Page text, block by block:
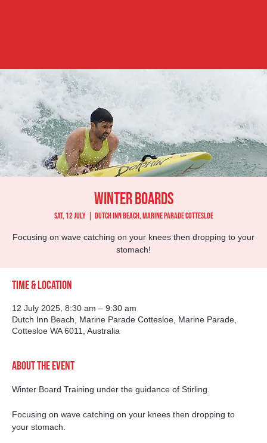
Winter Boards
Sat, 12 July
  |
Dutch Inn Beach, Marine Parade Cottesloe
Focusing on wave catching on your knees then dropping to your
stomach!
Time & Location
12 July 2025, 8:30 am – 9:30 am
Dutch Inn Beach, Marine Parade Cottesloe, Marine Parade,
Cottesloe WA 6011, Australia
About the event
Winter Board Training under the guidance of Stirling.
Focusing on wave catching on your knees then dropping to
your stomach.